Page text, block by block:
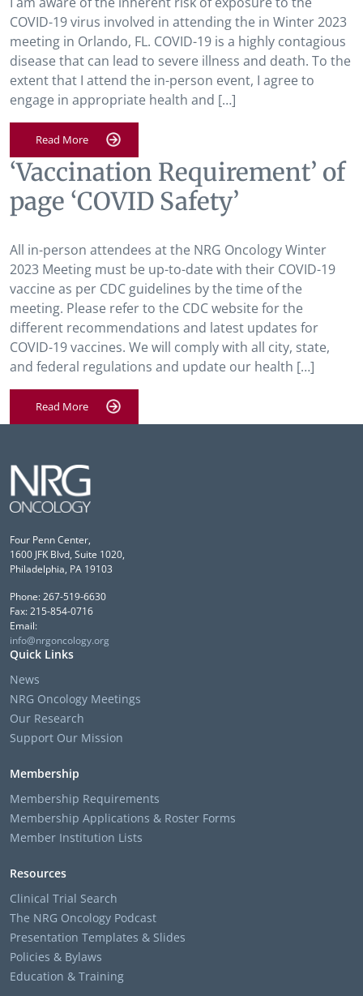
COVID-19 virus involved in attending the in Winter 2023
meeting in Orlando, FL. COVID-19 is a highly contagious
disease that can lead to severe illness and death. To the
extent that I attend the in-person event, I agree to
engage in appropriate health and […]
Read More
‘Vaccination Requirement’ of
page ‘COVID Safety’
All in-person attendees at the NRG Oncology Winter
2023 Meeting must be up-to-date with their COVID-19
vaccine as per CDC guidelines by the time of the
meeting. Please refer to the CDC website for the
different recommendations and latest updates for
COVID-19 vaccines. We will comply with all city, state,
and federal regulations and update our health […]
Read More
Four Penn Center,
1600 JFK Blvd, Suite 1020,
Philadelphia, PA 19103
Phone: 267-519-6630
Fax: 215-854-0716
Email:
info@nrgoncology.org
Quick Links
News
NRG Oncology Meetings
Our Research
Support Our Mission
Membership
Membership Requirements
Membership Applications & Roster Forms
Member Institution Lists
Resources
Clinical Trial Search
The NRG Oncology Podcast
Presentation Templates & Slides
Policies & Bylaws
Education & Training